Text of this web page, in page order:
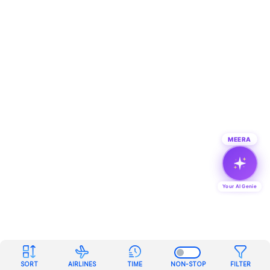
SORT AIRLINES TIME NON-STOP FILTER
MEERA
Your AI Genie